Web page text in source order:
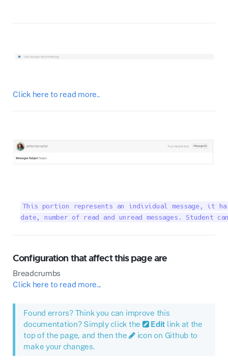
Click here to read more..
This portion represents an individual message, it
date, number of read and unread messages. Student
Configuration that affect this page are
Breadcrumbs
Click here to read more...
Found errors? Think you can improve this
documentation? Simply click the
Edit link at the
top of the page, and then the
icon on Github to
make your changes.